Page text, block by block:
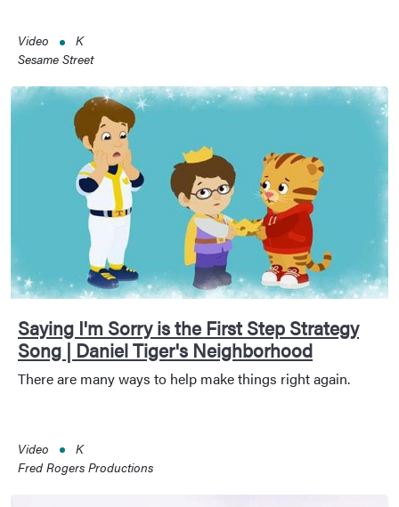
Video
K
Sesame Street
Saying I'm Sorry is the First Step Strategy
Song | Daniel Tiger's Neighborhood
There are many ways to help make things right again.
Video
K
Fred Rogers Productions